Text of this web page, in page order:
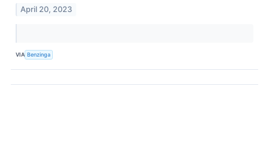
April 20, 2023
VIA Benzinga